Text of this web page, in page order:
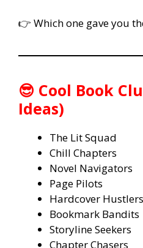
👉 Which one gave you
😎 Cool Book
Ideas)
The Lit Squad
Chill Chapters
Novel Navigators
Page Pilots
Hardcover Hustlers
Bookmark Bandits
Storyline Seekers
Chapter Chasers